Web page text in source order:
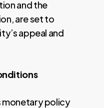
and the
are set to
appeal and
monetary policy